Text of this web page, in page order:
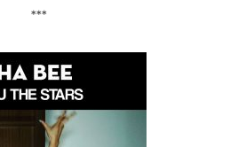
***